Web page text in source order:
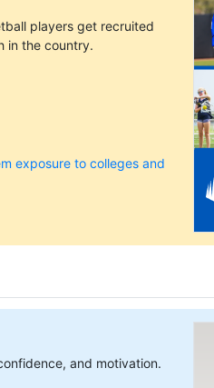
players get recruited
in the country.
exposure to colleges and
and motivation.